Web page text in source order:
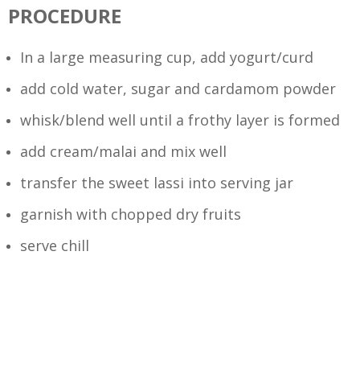
PROCEDURE
In a large measuring cup, add yogurt/curd
add cold water, sugar and cardamom powder
whisk/blend well until a frothy layer is formed
add cream/malai and mix well
transfer the sweet lassi into serving jar
garnish with chopped dry fruits
serve chill